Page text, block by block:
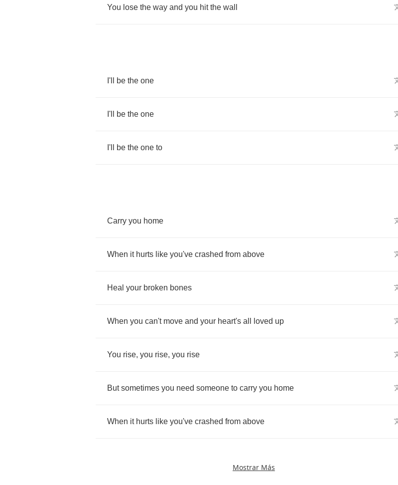
You lose the way and you hit the wall
I'll be the one
I'll be the one
I'll be the one to
Carry you home
When it hurts like you've crashed from above
Heal your broken bones
When you can't move and your heart's all loved up
You rise, you rise, you rise
But sometimes you need someone to carry you home
When it hurts like you've crashed from above
Mostrar Más